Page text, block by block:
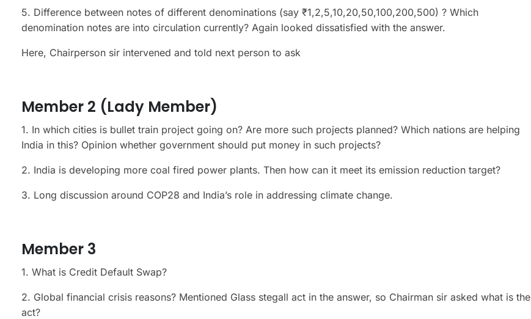
5. Difference between notes of different denominations (say ₹1,2,5,10,20,50,100,200,500) ? Which
denomination notes are into circulation currently? Again looked dissatisfied with the answer.
Here, Chairperson sir intervened and told next person to ask
Member 2 (Lady Member)
1. In which cities is bullet train project going on? Are more such projects planned? Which nations are helping
India in this? Opinion whether government should put money in such projects?
2. India is developing more coal fired power plants. Then how can it meet its emission reduction target?
3. Long discussion around COP28 and India’s role in addressing climate change.
Member 3
1. What is Credit Default Swap?
2. Global financial crisis reasons? Mentioned Glass stegall act in the answer, so Chairman sir asked what is the
act?